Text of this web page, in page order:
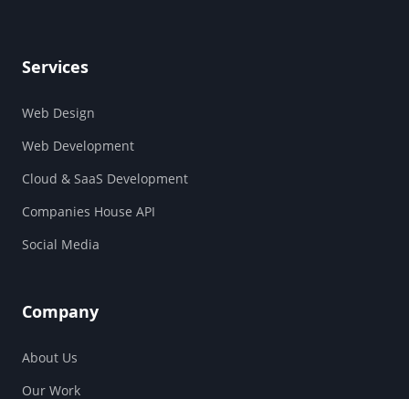
Services
Web Design
Web Development
Cloud & SaaS Development
Companies House API
Social Media
Company
About Us
Our Work